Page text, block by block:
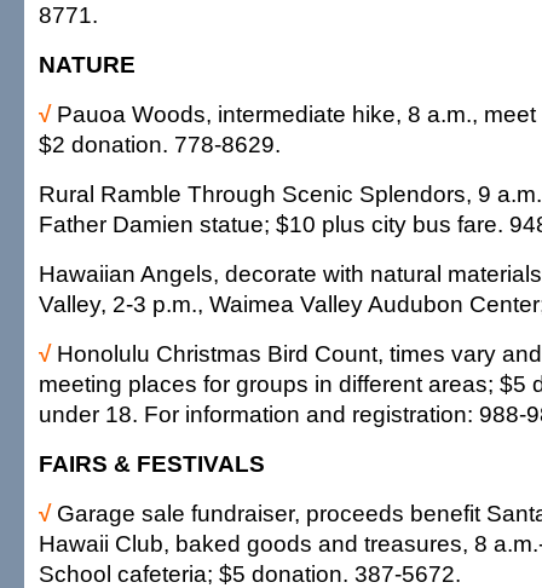
8771.
NATURE
√ Pauoa Woods, intermediate hike, 8 a.m.,
$2 donation. 778-8629.
Rural Ramble Through Scenic Splendors, 9
Father Damien statue; $10 plus city bus fare.
Hawaiian Angels, decorate with natural
Valley, 2-3 p.m., Waimea Valley Audubon
√ Honolulu Christmas Bird Count, times vary
meeting places for groups in different areas; $5
under 18. For information and registration: 988-
FAIRS & FESTIVALS
√ Garage sale fundraiser, proceeds benefit
Hawaii Club, baked goods and treasures, 8
School cafeteria; $5 donation. 387-5672.